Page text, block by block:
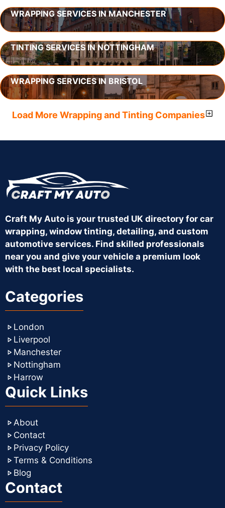
WRAPPING SERVICES IN MANCHESTER
TINTING SERVICES IN NOTTINGHAM
WRAPPING SERVICES IN BRISTOL
Load More Wrapping and Tinting Companies
Craft My Auto is your trusted UK directory for car
wrapping, window tinting, detailing, and custom
automotive services. Find skilled professionals
near you and give your vehicle a premium look
with the best local specialists.
Categories
London
Liverpool
Manchester
Nottingham
Harrow
Quick Links
About
Contact
Privacy Policy
Terms & Conditions
Blog
Contact